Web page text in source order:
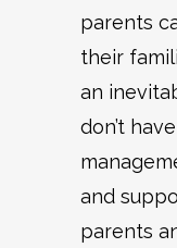
parents
their
an
don’t
and
parents